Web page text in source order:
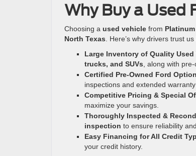
Why Buy a Used
Choosing a used vehicle from
North Texas . Here’s why drivers trust
Large Inventory of Quality Used
trucks, and SUVs , along with
Certified Pre-Owned Ford
inspections and extended
Competitive Pricing & Special
maximize your savings.
Thoroughly Inspected &
inspection to ensure reliability
Easy Financing for All Credit
your credit history.